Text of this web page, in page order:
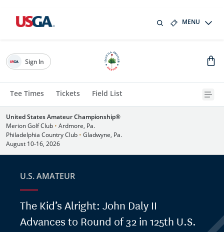
MENU
Tee Times Tickets Field List
Sign In
United States Amateur Championship®
Merion Golf Club • Ardmore, Pa.
Philadelphia Country Club • Gladwyne, Pa.
August 10-16, 2026
U.S. AMATEUR
The Kid’s Alright: John Daly II
Advances to Round of 32 in 125th U.S.